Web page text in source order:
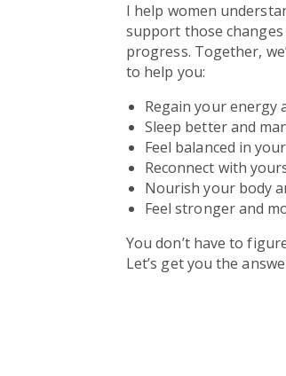
I help women
support those
progress. Together,
to help you:
Regain your energy
Sleep better and
Feel balanced in
Reconnect with
Nourish your body
Feel stronger and
You don’t have to
Let’s get you the